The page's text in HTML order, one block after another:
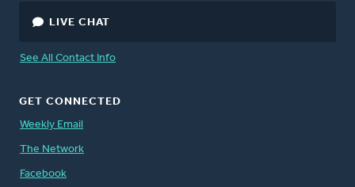
LIVE CHAT
See All Contact Info
GET CONNECTED
Weekly Email
The Network
Facebook